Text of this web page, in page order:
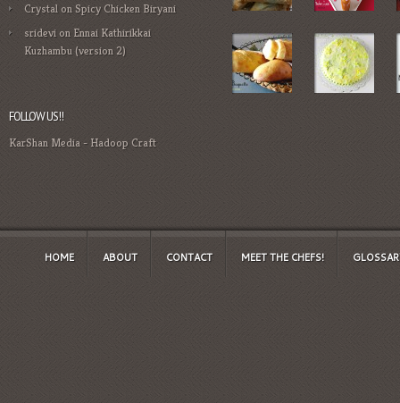
CrystalonSpicy Chicken Biryani
sridevion Ennai Kathirikkai
Kuzhambu (version 2)
FOLLOW US!!
KarShan Media- Hadoop Craft
HOME ABOUT CONTACT MEET THE CHEFS!